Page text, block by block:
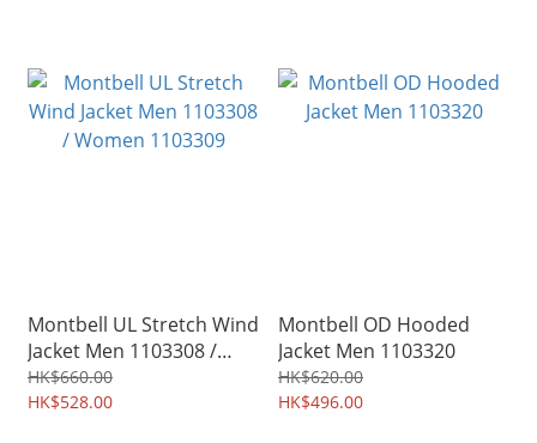
Montbell UL Stretch Wind
Jacket Men 1103308 /
Women 1103309
HK$660.00
HK$528.00
Montbell OD Hooded
Jacket Men 1103320
HK$620.00
HK$496.00